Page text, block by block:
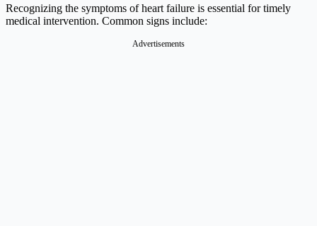
Recognizing the symptoms of heart failure is essential for timely
medical intervention. Common signs include:​
Advertisements